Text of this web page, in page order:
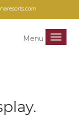
Menu
Menu